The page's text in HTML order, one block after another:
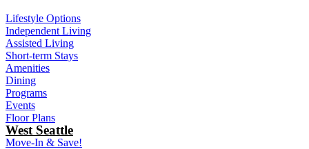
Lifestyle Options
Independent Living
Assisted Living
Short-term Stays
Amenities
Dining
Programs
Events
Floor Plans
West Seattle
Move-In & Save!